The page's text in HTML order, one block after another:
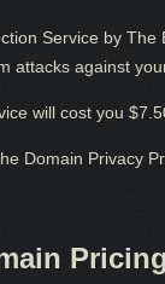
Service by
attacks against
will cost you
Domain Privacy
Pricing